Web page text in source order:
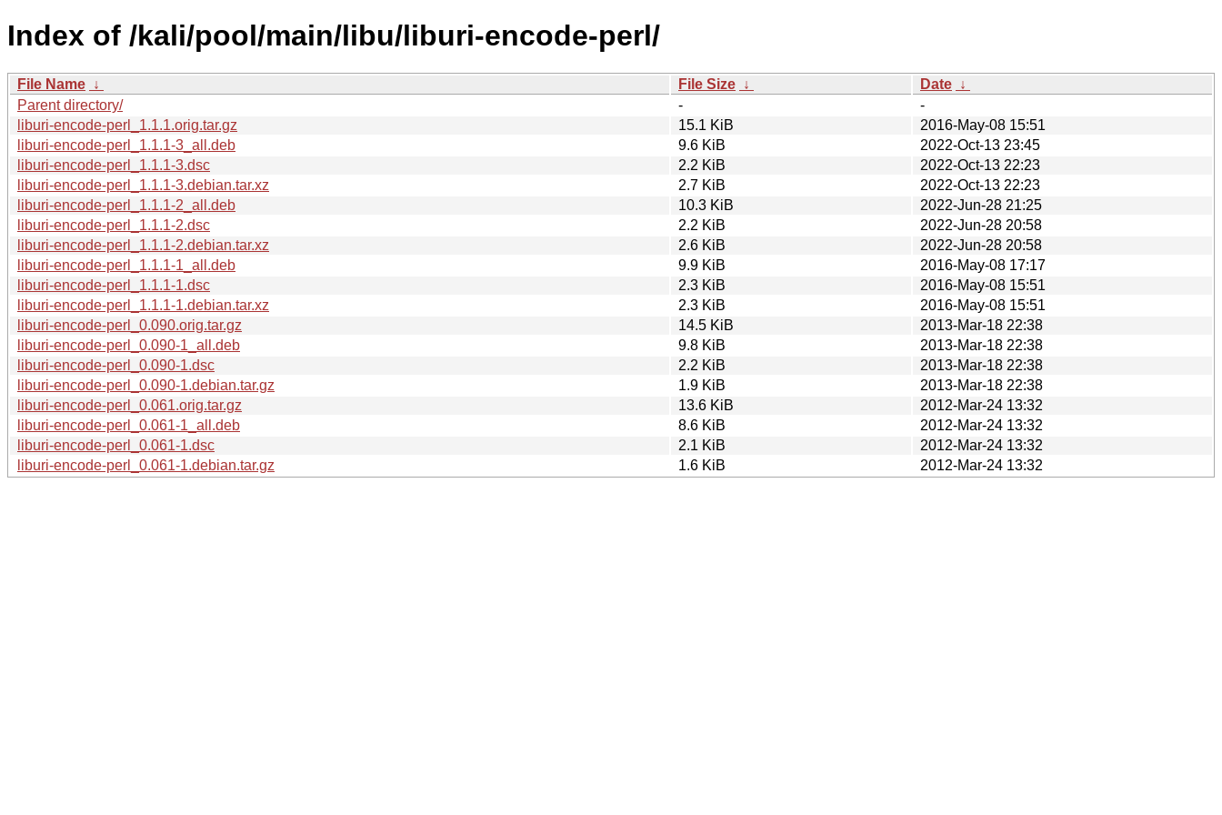
Index of /kali/pool/main/libu/liburi-encode-perl/
File Name ↓ File Size ↓ Date ↓
Parent directory/
-
-
liburi-encode-perl_1.1.1.orig.tar.gz
15.1 KiB
2016-May-08 15:51
liburi-encode-perl_1.1.1-3_all.deb
9.6 KiB
2022-Oct-13 23:45
liburi-encode-perl_1.1.1-3.dsc
2.2 KiB
2022-Oct-13 22:23
liburi-encode-perl_1.1.1-3.debian.tar.xz
2.7 KiB
2022-Oct-13 22:23
liburi-encode-perl_1.1.1-2_all.deb
10.3 KiB
2022-Jun-28 21:25
liburi-encode-perl_1.1.1-2.dsc
2.2 KiB
2022-Jun-28 20:58
liburi-encode-perl_1.1.1-2.debian.tar.xz
2.6 KiB
2022-Jun-28 20:58
liburi-encode-perl_1.1.1-1_all.deb
9.9 KiB
2016-May-08 17:17
liburi-encode-perl_1.1.1-1.dsc
2.3 KiB
2016-May-08 15:51
liburi-encode-perl_1.1.1-1.debian.tar.xz
2.3 KiB
2016-May-08 15:51
liburi-encode-perl_0.090.orig.tar.gz
14.5 KiB
2013-Mar-18 22:38
liburi-encode-perl_0.090-1_all.deb
9.8 KiB
2013-Mar-18 22:38
liburi-encode-perl_0.090-1.dsc
2.2 KiB
2013-Mar-18 22:38
liburi-encode-perl_0.090-1.debian.tar.gz
1.9 KiB
2013-Mar-18 22:38
liburi-encode-perl_0.061.orig.tar.gz
13.6 KiB
2012-Mar-24 13:32
liburi-encode-perl_0.061-1_all.deb
8.6 KiB
2012-Mar-24 13:32
liburi-encode-perl_0.061-1.dsc
2.1 KiB
2012-Mar-24 13:32
liburi-encode-perl_0.061-1.debian.tar.gz
1.6 KiB 2012-Mar-24 13:32